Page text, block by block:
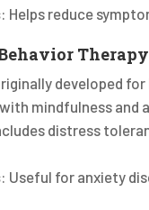
: Helps reduce
Therapy
developed
mindfulness and
distress
: Useful for anxiety